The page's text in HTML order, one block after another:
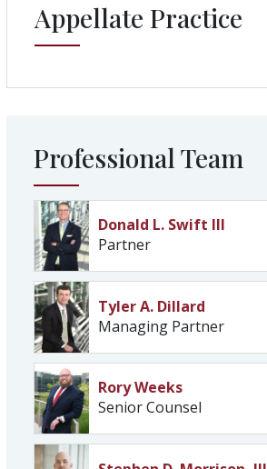
Appellate Practice
Professional Team
Donald L. Swift III
Partner
Tyler A. Dillard
Managing Partner
Rory Weeks
Senior Counsel